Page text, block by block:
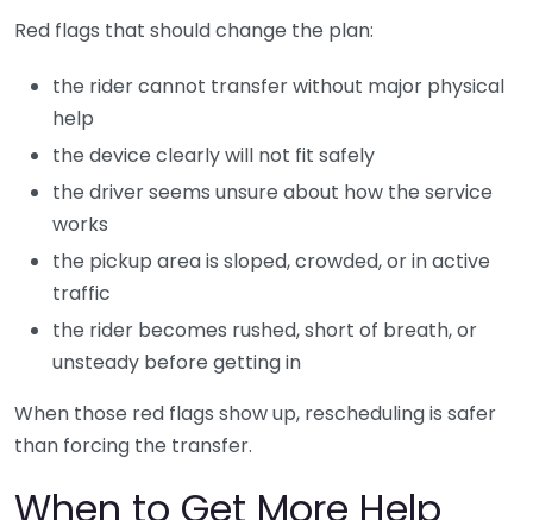
Red flags that should change the plan:
the rider cannot transfer without major physical
help
the device clearly will not fit safely
the driver seems unsure about how the service
works
the pickup area is sloped, crowded, or in active
traffic
the rider becomes rushed, short of breath, or
unsteady before getting in
When those red flags show up, rescheduling is safer
than forcing the transfer.
When to Get More Help